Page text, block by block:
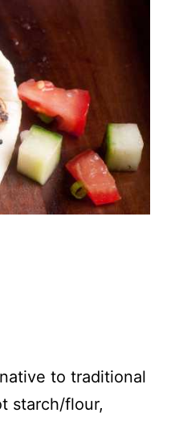
to traditional
starch/flour,